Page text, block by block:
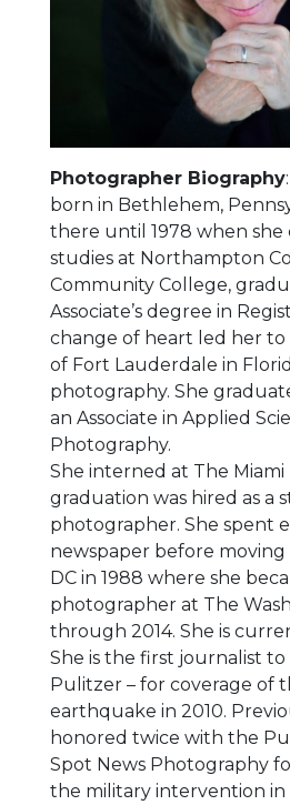
Photographer Biography
born in Bethlehem,
there until 1978 when
studies at Northampton
Community College,
Associate’s degree in
change of heart led her
of Fort Lauderdale in
photography. She
an Associate in Applied
Photography.
She interned at The
graduation was hired as a
photographer. She spent
newspaper before
DC in 1988 where she
photographer at The
through 2014. She is
She is the first journalist
Pulitzer – for coverage of
earthquake in 2010.
honored twice with the
Spot News Photography
the military intervention in